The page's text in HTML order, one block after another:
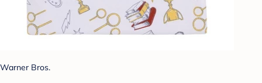
Warner Bros.